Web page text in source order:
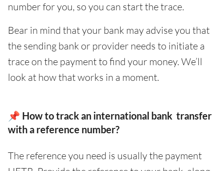
number for you, so you can start the trace.
Bear in mind that your bank may advise you that
the sending bank or provider needs to initiate a
trace on the payment to find your money. We’ll
look at how that works in a moment.
📌 How to track an international bank transfer
with a reference number?
The reference you need is usually the payment